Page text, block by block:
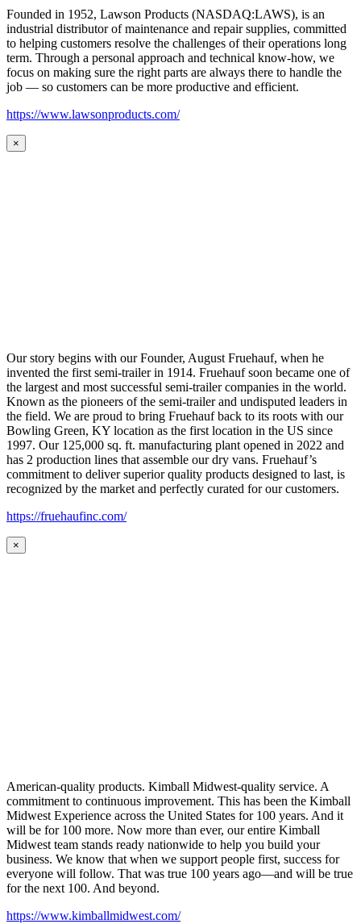
Founded in 1952, Lawson Products (NASDAQ:LAWS), is an
industrial distributor of maintenance and repair supplies, committed
to helping customers resolve the challenges of their operations long
term. Through a personal approach and technical know-how, we
focus on making sure the right parts are always there to handle the
job — so customers can be more productive and efficient.
https://www.lawsonproducts.com/
×
Our story begins with our Founder, August Fruehauf, when he
invented the first semi-trailer in 1914. Fruehauf soon became one of
the largest and most successful semi-trailer companies in the world.
Known as the pioneers of the semi-trailer and undisputed leaders in
the field. We are proud to bring Fruehauf back to its roots with our
Bowling Green, KY location as the first location in the US since
1997. Our 125,000 sq. ft. manufacturing plant opened in 2022 and
has 2 production lines that assemble our dry vans. Fruehauf’s
commitment to deliver superior quality products designed to last, is
recognized by the market and perfectly curated for our customers.
https://fruehaufinc.com/
×
American-quality products. Kimball Midwest-quality service. A
commitment to continuous improvement. This has been the Kimball
Midwest Experience across the United States for 100 years. And it
will be for 100 more. Now more than ever, our entire Kimball
Midwest team stands ready nationwide to help you build your
business. We know that when we support people first, success for
everyone will follow. That was true 100 years ago—and will be true
for the next 100. And beyond.
https://www.kimballmidwest.com/